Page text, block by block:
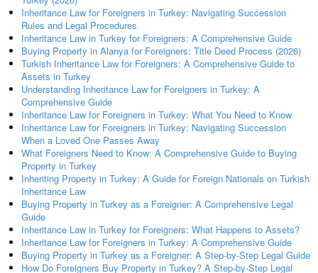
Inheritance Law for Foreigners in Turkey: Navigating Succession
Rules and Legal Procedures
Inheritance Law in Turkey for Foreigners: A Comprehensive Guide
Buying Property in Alanya for Foreigners: Title Deed Process (2026)
Turkish Inheritance Law for Foreigners: A Comprehensive Guide to
Assets in Turkey
Understanding Inheritance Law for Foreigners in Turkey: A
Comprehensive Guide
Inheritance Law for Foreigners in Turkey: What You Need to Know
Inheritance Law for Foreigners in Turkey: Navigating Succession
When a Loved One Passes Away
What Foreigners Need to Know: A Comprehensive Guide to Buying
Property in Turkey
Inheriting Property in Turkey: A Guide for Foreign Nationals on Turkish
Inheritance Law
Buying Property in Turkey as a Foreigner: A Comprehensive Legal
Guide
Inheritance Law in Turkey for Foreigners: What Happens to Assets?
Inheritance Law for Foreigners in Turkey: A Comprehensive Guide
Buying Property in Turkey as a Foreigner: A Step-by-Step Legal Guide
How Do Foreigners Buy Property in Turkey? A Step-by-Step Legal